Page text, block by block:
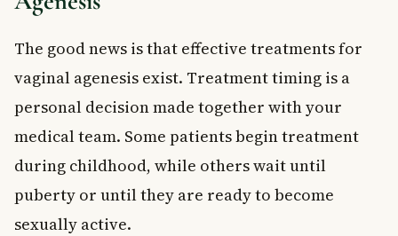
The good news is that effective treatments for
vaginal agenesis exist. Treatment timing is a
personal decision made together with your
medical team. Some patients begin treatment
during childhood, while others wait until
puberty or until they are ready to become
sexually active.